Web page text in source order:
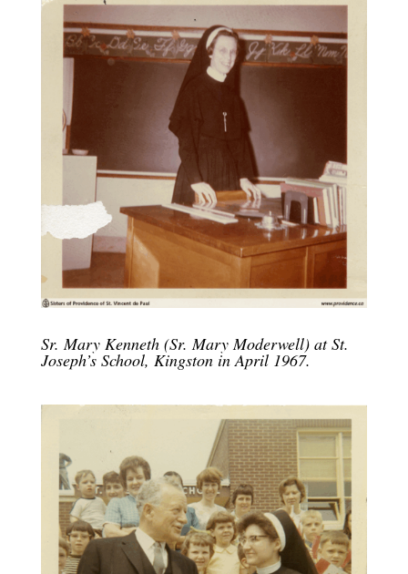
Sr. Mary Kenneth (Sr. Mary Moderwell) at St.
Joseph’s School, Kingston in April 1967.